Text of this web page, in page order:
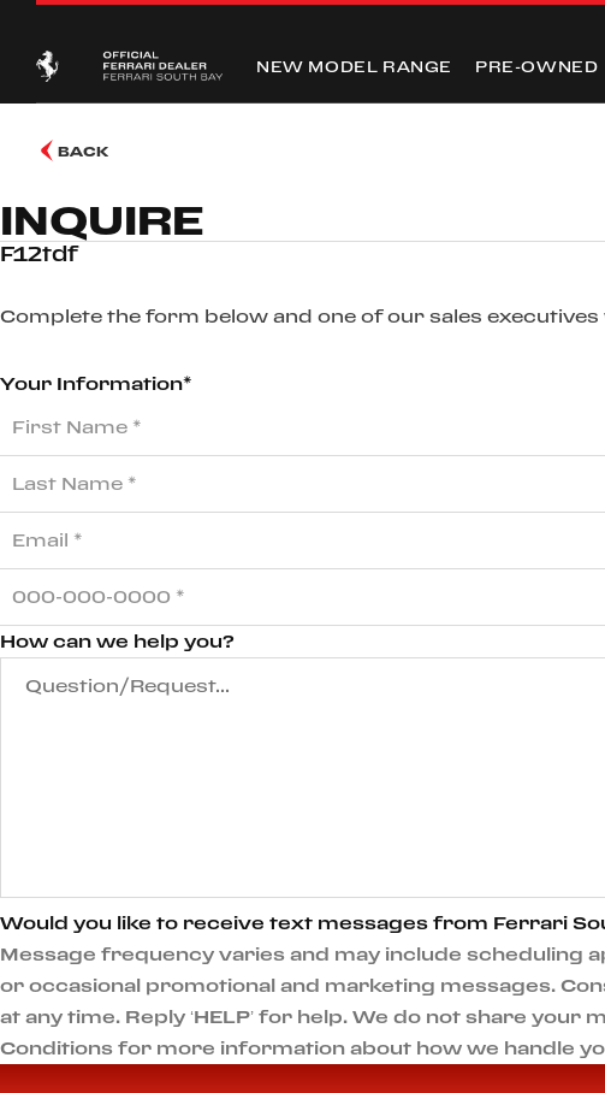
NEW MODEL RANGE PRE-OWNED
BACK
INQUIRE
F12tdf
Complete the form below and one of our sales
Your Information*
How can we help you?
Would you like to receive text messages from Ferrari
Message frequency varies and may include scheduling
or occasional promotional and marketing messages.
at any time. Reply ‘HELP’ for help. We do not share
Conditions for more information about how we handle